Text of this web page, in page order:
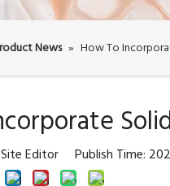
News » How To
Editor Publish Time: